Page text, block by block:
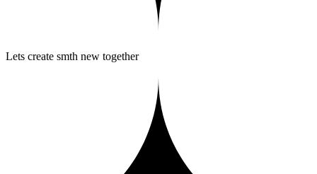
Lets create smth new together